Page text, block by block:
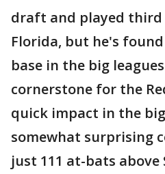
draft and played third
Florida, but he's
base in the big
cornerstone for the
quick impact in the
somewhat surprising
just 111 at-bats above